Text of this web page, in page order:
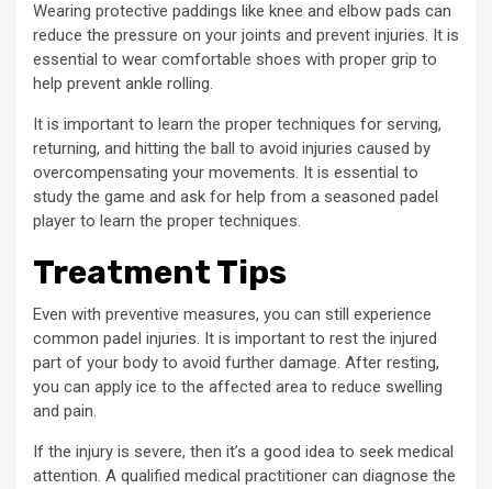
Wearing protective paddings like knee and elbow pads can
reduce the pressure on your joints and prevent injuries. It is
essential to wear comfortable shoes with proper grip to
help prevent ankle rolling.
It is important to learn the proper techniques for serving,
returning, and hitting the ball to avoid injuries caused by
overcompensating your movements. It is essential to
study the game and ask for help from a seasoned padel
player to learn the proper techniques.
Treatment Tips
Even with preventive measures, you can still experience
common padel injuries. It is important to rest the injured
part of your body to avoid further damage. After resting,
you can apply ice to the affected area to reduce swelling
and pain.
If the injury is severe, then it’s a good idea to seek medical
attention. A qualified medical practitioner can diagnose the